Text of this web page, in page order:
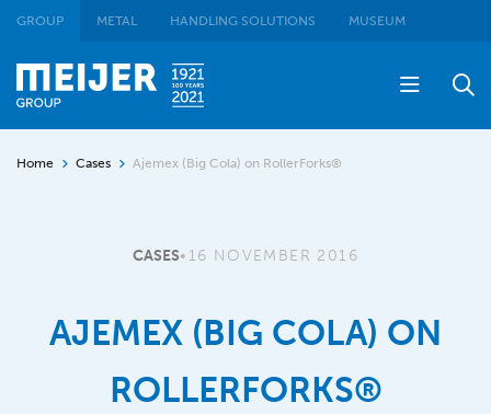
GROUP METAL HANDLING SOLUTIONS MUSEUM
Home Cases Ajemex (Big Cola) on RollerForks®
CASES• 16 NOVEMBER 2016
AJEMEX (BIG COLA) ON
ROLLERFORKS®